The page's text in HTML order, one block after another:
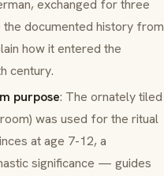
exchanged for three
documented history from
how it entered the
century.
purpose: The ornately tiled
was used for the ritual
at age 7-12, a
significance — guides